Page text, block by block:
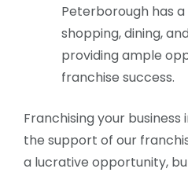
Peterborough has
shopping, dining,
providing ample
franchise success.
Franchising your
the support of our
a lucrative opportunity,